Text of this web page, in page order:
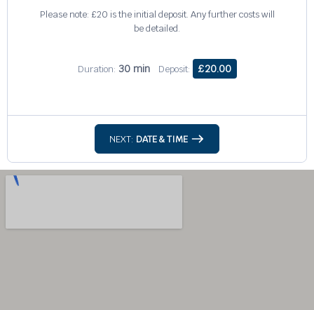
Please note: £20 is the initial deposit. Any further costs will
be detailed.
Duration: 30 min Deposit: £20.00
NEXT: DATE & TIME